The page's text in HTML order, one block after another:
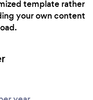
template rather
your own content